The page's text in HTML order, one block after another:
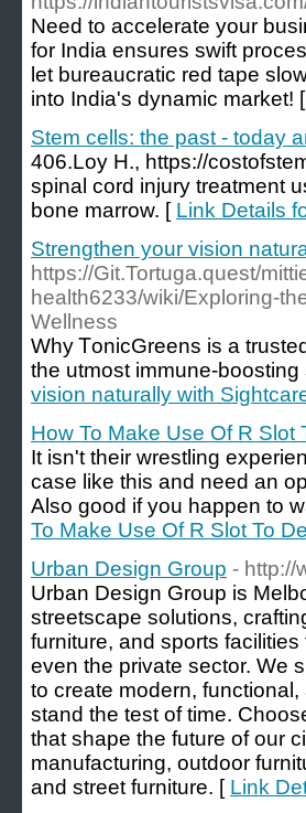
Need to accelerate your
for India ensures swift
let bureaucratic red tape
into India's dynamic market! [
Stem cells: the past - today
406.Loy H., https://
spinal cord injury treatment
bone marrow. [ Link Details
Strengthen your vision
https://Git.Tortuga.quest/
health6233/wiki/Exploring-
Wellness
Wһy ᎢonicGreens is a
the utmoѕt immune-
vision naturally with
How To Make Use Of R Slot
It isn't their wrestling
case like this and need an
Also good if you happen to
To Make Use Of R Slot To
Urban Design Group - http://
Urban Design Group is
streetscape solutions,
furniture, and sports
even the private sector. We
to create modern,
stand the test of time.
that shape the future of our
manufacturing, outdoor
and street furniture. [ Link